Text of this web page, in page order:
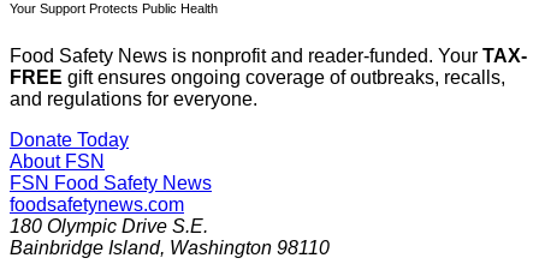
Your Support Protects Public Health
Food Safety News is nonprofit and reader-funded. Your TAX-
FREE gift ensures ongoing coverage of outbreaks, recalls,
and regulations for everyone.
Donate Today
About FSN
FSN Food Safety News
foodsafetynews.com
180 Olympic Drive S.E.
Bainbridge Island, Washington 98110